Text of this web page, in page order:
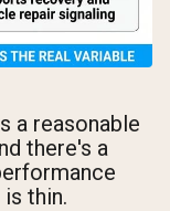
a reasonable
there's a
thin.